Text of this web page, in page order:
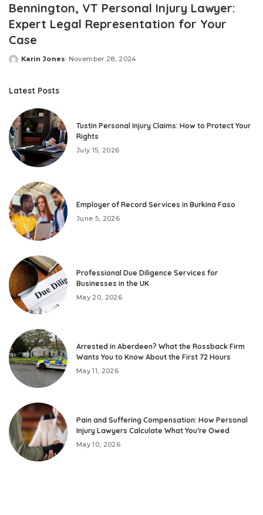
Bennington, VT Personal Injury Lawyer:
Expert Legal Representation for Your
Case
Posted
Karin Jones November 28, 2024
Latest Posts
Tustin Personal Injury Claims: How to Protect Your
Rights
July 15, 2026
Employer of Record Services in Burkina Faso
June 5, 2026
Professional Due Diligence Services for
Businesses in the UK
May 20, 2026
Arrested in Aberdeen? What the Rossback Firm
Wants You to Know About the First 72 Hours
May 11, 2026
Pain and Suffering Compensation: How Personal
Injury Lawyers Calculate What You’re Owed
May 10, 2026